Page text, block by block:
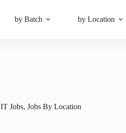
by Batch by Location
IT Jobs, Jobs By Location